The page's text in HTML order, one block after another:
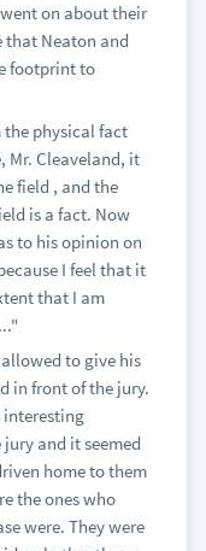
on about their
that Neaton and
footprint to
physical fact
Mr. Cleaveland, it
field , and the
is a fact. Now
to his opinion on
I feel that it
that I am
to give his
in front of the jury.
and it seemed
home to them
the ones who
were. They were